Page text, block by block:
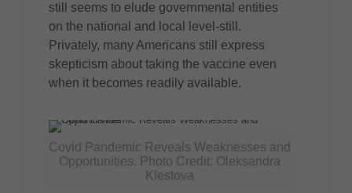
still seems to elude governmental entities
on the national and local level-still.
Privately, many Americans still express
skepticism about taking the vaccine even
when it becomes readily available.
Covid Pandemic Reveals Weaknesses and
Opportunities. Photo Credit: Oleksandra
Klestova